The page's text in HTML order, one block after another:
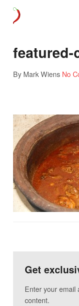
By Mark Wiens No
Get
Enter your email
content.